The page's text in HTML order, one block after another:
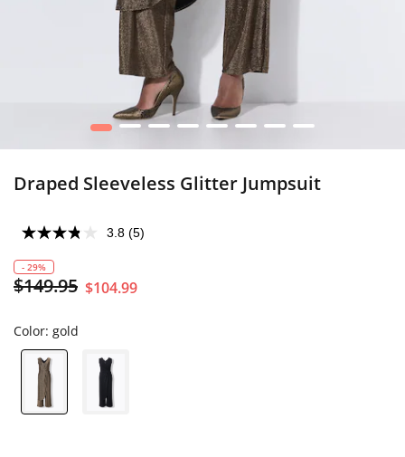
1 2 3 4 5 6 7 8
Draped Sleeveless Glitter Jumpsuit
3.8 (5)
- 29%
$149.95 $104.99
Color: gold